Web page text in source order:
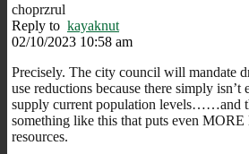
choprzrul
Reply to kayaknut
02/10/2023 10:58 am
Precisely. The city council will mandate
use reductions because there simply isn’t
supply current population levels……and
something like this that puts even
resources.